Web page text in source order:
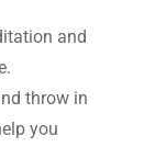
and
throw in
you